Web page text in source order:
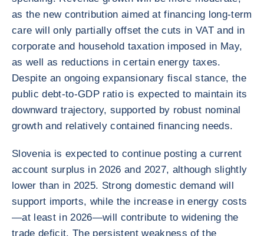
as the new contribution aimed at financing long-term
care will only partially offset the cuts in VAT and in
corporate and household taxation imposed in May,
as well as reductions in certain energy taxes.
Despite an ongoing expansionary fiscal stance, the
public debt-to-GDP ratio is expected to maintain its
downward trajectory, supported by robust nominal
growth and relatively contained financing needs.
Slovenia is expected to continue posting a current
account surplus in 2026 and 2027, although slightly
lower than in 2025. Strong domestic demand will
support imports, while the increase in energy costs
—at least in 2026—will contribute to widening the
trade deficit. The persistent weakness of the